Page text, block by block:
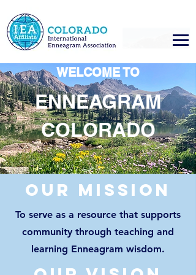
WELCOME TO
ENNEAGRAM
COLORADO
Our mission
To serve as a resource that supports
community through teaching and
learning Enneagram wisdom.